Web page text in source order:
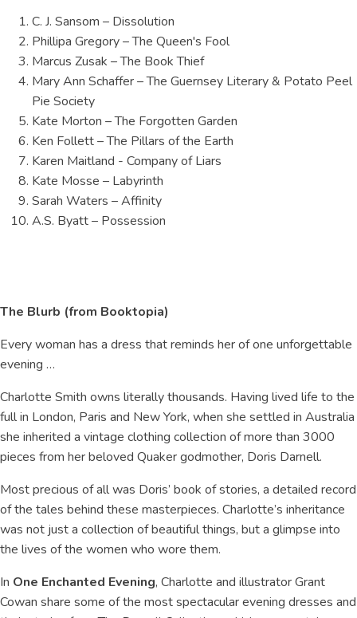
C. J. Sansom – Dissolution
Phillipa Gregory – The Queen's Fool
Marcus Zusak – The Book Thief
Mary Ann Schaffer – The Guernsey Literary & Potato Peel
Pie Society
Kate Morton – The Forgotten Garden
Ken Follett – The Pillars of the Earth
Karen Maitland - Company of Liars
Kate Mosse – Labyrinth
Sarah Waters – Affinity
A.S. Byatt – Possession
The Blurb (from Booktopia)
Every woman has a dress that reminds her of one unforgettable
evening …
Charlotte Smith owns literally thousands. Having lived life to the
full in London, Paris and New York, when she settled in Australia
she inherited a vintage clothing collection of more than 3000
pieces from her beloved Quaker godmother, Doris Darnell.
Most precious of all was Doris’ book of stories, a detailed record
of the tales behind these masterpieces. Charlotte’s inheritance
was not just a collection of beautiful things, but a glimpse into
the lives of the women who wore them.
In One Enchanted Evening, Charlotte and illustrator Grant
Cowan share some of the most spectacular evening dresses and